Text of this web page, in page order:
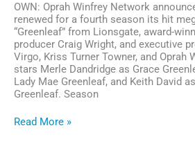
OWN: Oprah Winfrey Network
renewed for a fourth season its hit
“Greenleaf” from Lionsgate, award-
producer Craig Wright, and executive
Virgo, Kriss Turner Towner, and Oprah
stars Merle Dandridge as Grace
Lady Mae Greenleaf, and Keith David
Greenleaf. Season
OWN
Read More »